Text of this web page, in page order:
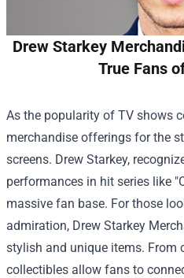
Drew Starkey
True Fans
As the popularity of TV shows
merchandise offerings for the
screens. Drew Starkey,
performances in hit series like
massive fan base. For those
admiration, Drew Starkey
stylish and unique items. From
collectibles allow fans to